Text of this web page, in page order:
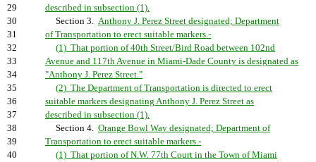
29
described in subsection (1).
30
Section 3. Anthony J. Perez Street designated; Department
31
of Transportation to erect suitable markers.-
32
(1) That portion of 40th Street/Bird Road between 102nd
33
Avenue and 117th Avenue in Miami-Dade County is designated as
34
"Anthony J. Perez Street."
35
(2) The Department of Transportation is directed to erect
36
suitable markers designating Anthony J. Perez Street as
37
described in subsection (1).
38
Section 4. Orange Bowl Way designated; Department of
39
Transportation to erect suitable markers.-
40
(1) That portion of N.W. 77th Court in the Town of Miami